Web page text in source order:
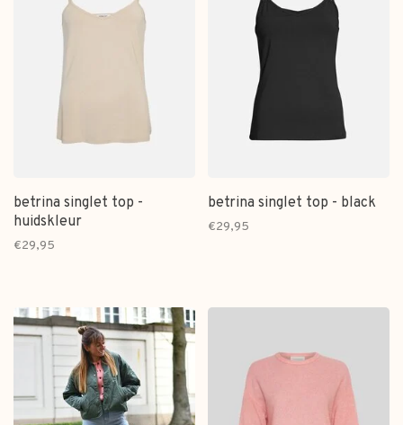
betrina singlet top -
huidskleur
€29,95
betrina singlet top - black
€29,95